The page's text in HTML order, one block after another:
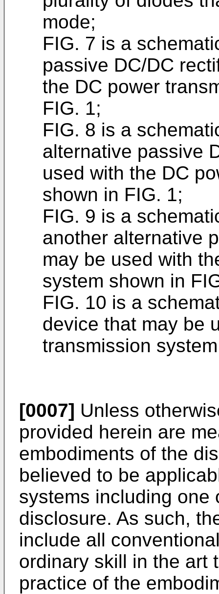
mode;
FIG. 7 is a
passive DC/DC
the DC power
FIG. 1;
FIG. 8 is a
alternative passive
used with the DC
shown in FIG. 1;
FIG. 9 is a
another alternative
may be used with
system shown in
FIG. 10 is a
device that may be
transmission
[0007] Unless
provided herein are
embodiments of the
believed to be
systems including one
disclosure. As such,
include all
ordinary skill in the art
practice of the